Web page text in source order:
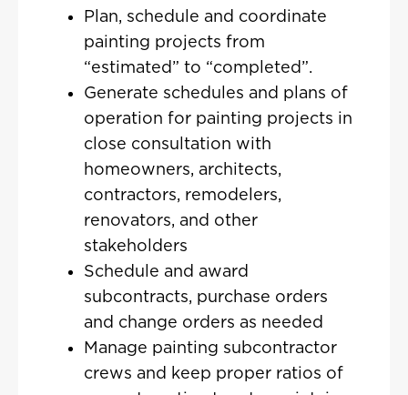
Plan, schedule and coordinate
painting projects from
“estimated” to “completed”.
Generate schedules and plans of
operation for painting projects in
close consultation with
homeowners, architects,
contractors, remodelers,
renovators, and other
stakeholders
Schedule and award
subcontracts, purchase orders
and change orders as needed
Manage painting subcontractor
crews and keep proper ratios of